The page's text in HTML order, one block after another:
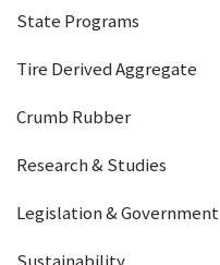
State Programs
Tire Derived Aggregate
Crumb Rubber
Research & Studies
Legislation & Government